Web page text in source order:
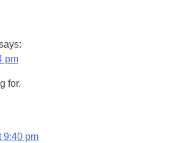
pm
for.
9:40 pm